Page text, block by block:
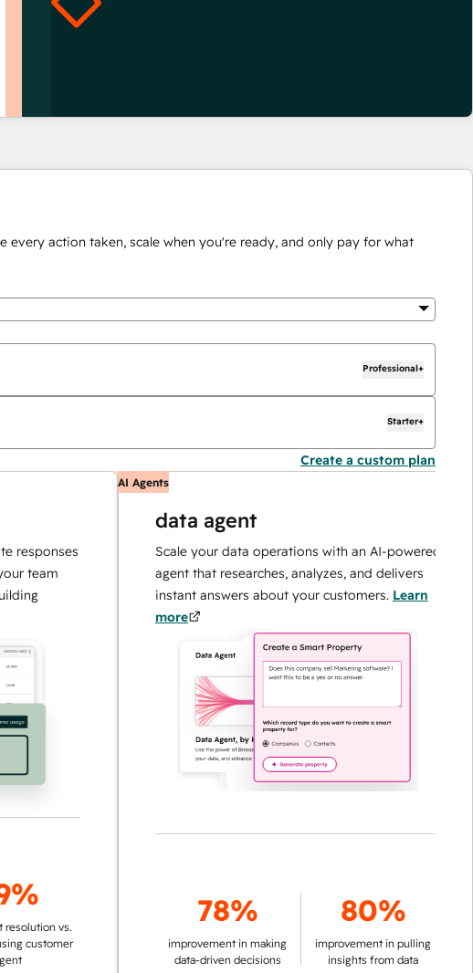
action taken, scale when you're ready, and only pay for what
Professional+
Starter+
Create a custom plan
vs.
AI Agents
data agent
Scale your data operations with an AI-powered
agent that researches, analyzes, and delivers
instant answers about your customers.Learn
78%
improvement in making
data-driven decisions
80%
improvement in pulling
insights from data